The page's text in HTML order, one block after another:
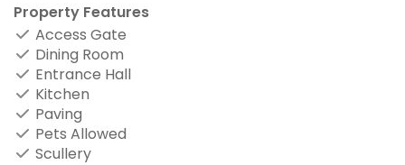
Property Features
Access Gate
Dining Room
Entrance Hall
Kitchen
Paving
Pets Allowed
Scullery